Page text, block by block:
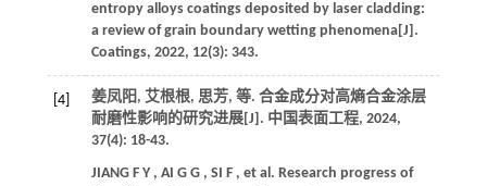
entropy alloys coatings deposited by laser cladding:
a review of grain boundary wetting phenomena[J].
Coatings, 2022, 12(3): 343.
[4] 姜凤阳, 艾根根, 思芳, 等. 合金成分对高熵合金涂层
耐磨性影响的研究进展[J]. 中国表面工程, 2024,
37(4): 18-43.
JIANG F Y , AI G G , SI F , et al. Research progress of